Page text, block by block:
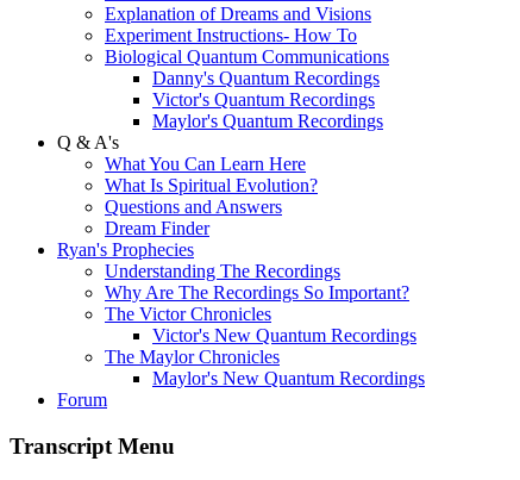
Explanation of Dreams and Visions
Experiment Instructions- How To
Biological Quantum Communications
Danny's Quantum Recordings
Victor's Quantum Recordings
Maylor's Quantum Recordings
Q & A's
What You Can Learn Here
What Is Spiritual Evolution?
Questions and Answers
Dream Finder
Ryan's Prophecies
Understanding The Recordings
Why Are The Recordings So Important?
The Victor Chronicles
Victor's New Quantum Recordings
The Maylor Chronicles
Maylor's New Quantum Recordings
Forum
Transcript Menu